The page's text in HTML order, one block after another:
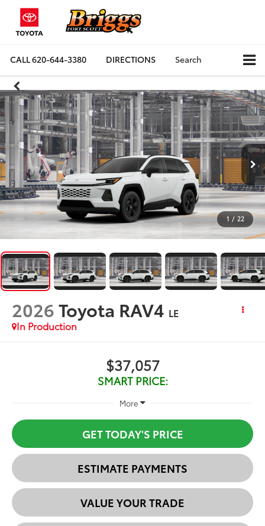
CALL620-644-3380 DIRECTIONS Search
1 / 22
2026Toyota RAV4 LE
In Production
$37,057
SMART PRICE:
More
GET TODAY'S PRICE
ESTIMATE PAYMENTS
VALUE YOUR TRADE